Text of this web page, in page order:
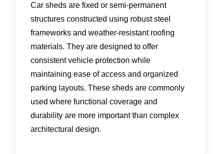
Car sheds are fixed or semi-permanent
structures constructed using robust steel
frameworks and weather-resistant roofing
materials. They are designed to offer
consistent vehicle protection while
maintaining ease of access and organized
parking layouts. These sheds are commonly
used where functional coverage and
durability are more important than complex
architectural design.